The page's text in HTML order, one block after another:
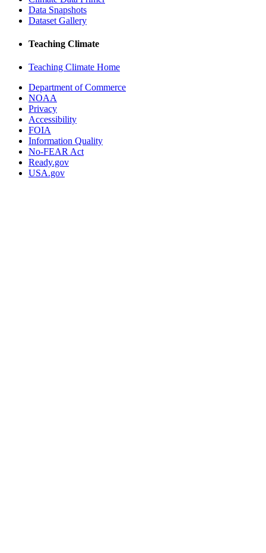
Data Snapshots
Dataset Gallery
Teaching Climate
Teaching Climate Home
Department of Commerce
NOAA
Privacy
Accessibility
FOIA
Information Quality
No-FEAR Act
Ready.gov
USA.gov